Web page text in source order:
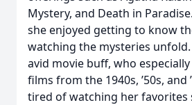
Mystery, and Death in
she enjoyed getting to know
watching the mysteries unfold.
avid movie buff, who
films from the 1940s, ’50s, and
tired of watching her favorites